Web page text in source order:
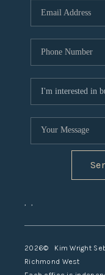
, ,
2026© Kim Wright
Richmond West